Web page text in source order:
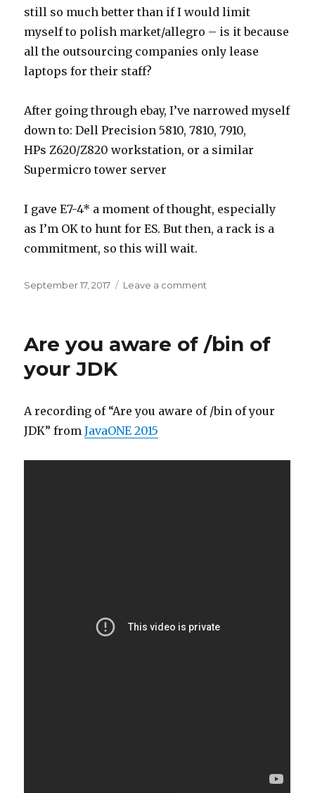
still so much better than if I would limit
myself to polish market/allegro – is it because
all the outsourcing companies only lease
laptops for their staff?
After going through ebay, I’ve narrowed myself
down to: Dell Precision 5810, 7810, 7910,
HPs Z620/Z820 workstation, or a similar
Supermicro tower server
I gave E7-4* a moment of thought, especially
as I’m OK to hunt for ES. But then, a rack is a
commitment, so this will wait.
Posted
September 17, 2017 Leave a comment
(part
Are you aware of /bin of
your JDK
A recording of “Are you aware of /bin of your
JDK” fromJavaONE 2015